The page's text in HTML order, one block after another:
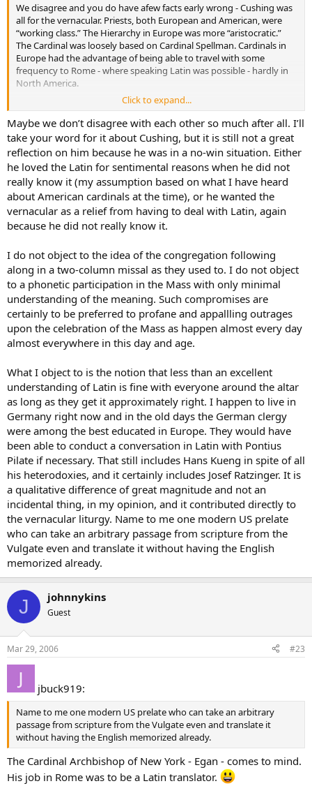
We disagree and you do have afew facts early wrong - Cushing was
all for the vernacular. Priests, both European and American, were
“working class.” The Hierarchy in Europe was more “aristocratic.”
The Cardinal was loosely based on Cardinal Spellman. Cardinals in
Europe had the advantage of being able to travel with some
frequency to Rome - where speaking Latin was possible - hardly in
North America.
As to the Ordinary any literate Catholic knew it because it was on
the right hand page of the missals - with the Latin on the left.
School children knew the Ordinary. As to the Propers, I imagine
there were priests who could not translate quickly, but I disagree
that they were a large number - let alone the vast majority. Was
there mumbling - sure, I mumbled as an altar boy - but knew the
prayers and could say them accurately. I have no doubt the priests
knew the Mass, and I believe it’s a post-Vatican II myth that the laity
didn’t know what was going on. My folks sure did - and so did the
vast majority of parishoners where I grew up.
Click to expand...
Maybe we don’t disagree with each other so much after all. I’ll
take your word for it about Cushing, but it is still not a great
reflection on him because he was in a no-win situation. Either
he loved the Latin for sentimental reasons when he did not
really know it (my assumption based on what I have heard
about American cardinals at the time), or he wanted the
vernacular as a relief from having to deal with Latin, again
because he did not really know it.
I do not object to the idea of the congregation following
along in a two-column missal as they used to. I do not object
to a phonetic participation in the Mass with only minimal
understanding of the meaning. Such compromises are
certainly to be preferred to profane and appallling outrages
upon the celebration of the Mass as happen almost every day
almost everywhere in this day and age.
What I object to is the notion that less than an excellent
understanding of Latin is fine with everyone around the altar
as long as they get it approximately right. I happen to live in
Germany right now and in the old days the German clergy
were among the best educated in Europe. They would have
been able to conduct a conversation in Latin with Pontius
Pilate if necessary. That still includes Hans Kueng in spite of all
his heterodoxies, and it certainly includes Josef Ratzinger. It is
a qualitative difference of great magnitude and not an
incidental thing, in my opinion, and it contributed directly to
the vernacular liturgy. Name to me one modern US prelate
who can take an arbitrary passage from scripture from the
Vulgate even and translate it without having the English
memorized already.
J johnnykins
Guest
Mar 29, 2006 #23
jbuck919:
Name to me one modern US prelate who can take an arbitrary
passage from scripture from the Vulgate even and translate it
without having the English memorized already.
The Cardinal Archbishop of New York - Egan - comes to mind.
His job in Rome was to be a Latin translator.